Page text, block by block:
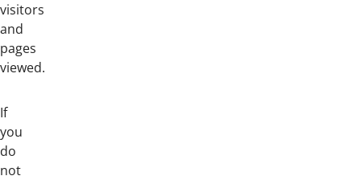
visitors
and
pages
viewed.
If
you
do
not